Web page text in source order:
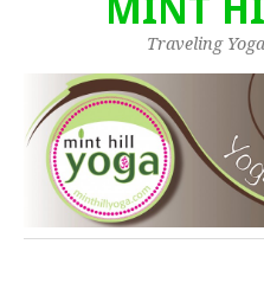
MINT
Traveling